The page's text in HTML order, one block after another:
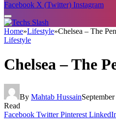
Facebook X (Twitter) Instagram
Home»Lifestyle»Chelsea – The
Lifestyle
Chelsea – The
By Mahtab Hussain
Read
Facebook Twitter Pinterest